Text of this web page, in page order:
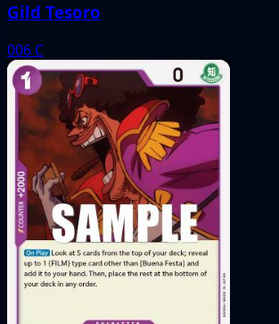
Gild Tesoro
006 C